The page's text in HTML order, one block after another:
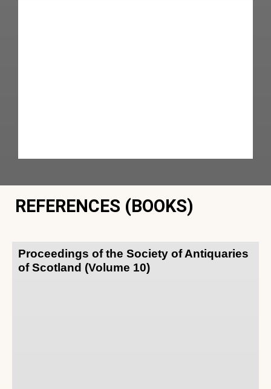
REFERENCES (BOOKS)
Proceedings of the Society of Antiquaries
of Scotland (Volume 10)